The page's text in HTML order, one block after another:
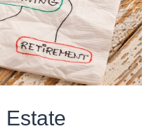
Estate